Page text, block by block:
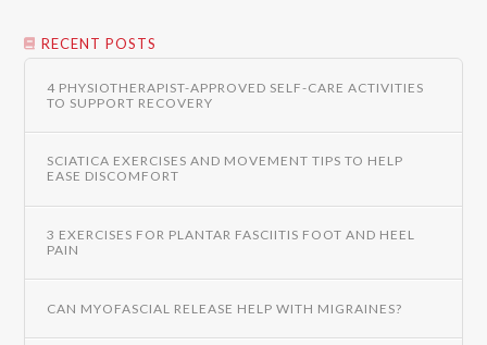
RECENT POSTS
4 PHYSIOTHERAPIST-APPROVED SELF-CARE ACTIVITIES
TO SUPPORT RECOVERY
SCIATICA EXERCISES AND MOVEMENT TIPS TO HELP
EASE DISCOMFORT
3 EXERCISES FOR PLANTAR FASCIITIS FOOT AND HEEL
PAIN
CAN MYOFASCIAL RELEASE HELP WITH MIGRAINES?